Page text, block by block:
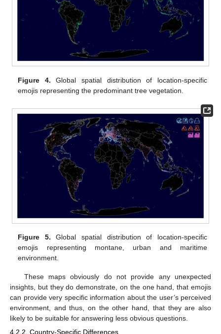
Figure 4. Global spatial distribution of location-specific
emojis representing the predominant tree vegetation.
Figure 5. Global spatial distribution of location-specific
emojis representing montane, urban and maritime
environment.
These maps obviously do not provide any unexpected
insights, but they do demonstrate, on the one hand, that emojis
can provide very specific information about the user’s perceived
environment, and thus, on the other hand, that they are also
likely to be suitable for answering less obvious questions.
4.2.2. Country-Specific Differences